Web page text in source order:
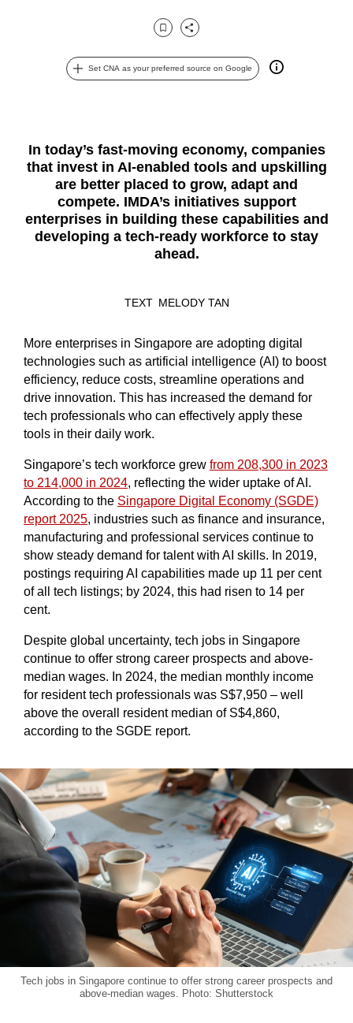
Bookmark
Share
Set CNA as your preferred source on Google
In today’s fast-moving economy, companies
that invest in AI-enabled tools and upskilling
are better placed to grow, adapt and
compete. IMDA’s initiatives support
enterprises in building these capabilities and
developing a tech-ready workforce to stay
ahead.
TEXT MELODY TAN
More enterprises in Singapore are adopting digital
technologies such as artificial intelligence (AI) to boost
efficiency, reduce costs, streamline operations and
drive innovation. This has increased the demand for
tech professionals who can effectively apply these
tools in their daily work.
Singapore’s tech workforce grew from 208,300 in 2023
to 214,000 in 2024, reflecting the wider uptake of AI.
According to the Singapore Digital Economy (SGDE)
report 2025, industries such as finance and insurance,
manufacturing and professional services continue to
show steady demand for talent with AI skills. In 2019,
postings requiring AI capabilities made up 11 per cent
of all tech listings; by 2024, this had risen to 14 per
cent.
Despite global uncertainty, tech jobs in Singapore
continue to offer strong career prospects and above-
median wages. In 2024, the median monthly income
for resident tech professionals was S$7,950 – well
above the overall resident median of S$4,860,
according to the SGDE report.
Tech jobs in Singapore continue to offer strong career prospects and
above-median wages. Photo: Shutterstock